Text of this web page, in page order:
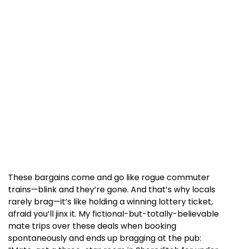
These bargains come and go like rogue commuter
trains—blink and they’re gone. And that’s why locals
rarely brag—it’s like holding a winning lottery ticket,
afraid you’ll jinx it. My fictional-but-totally-believable
mate trips over these deals when booking
spontaneously and ends up bragging at the pub: